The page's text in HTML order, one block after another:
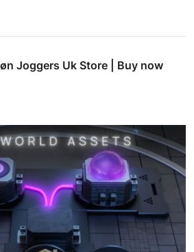
Joggers Uk Store | Buy now